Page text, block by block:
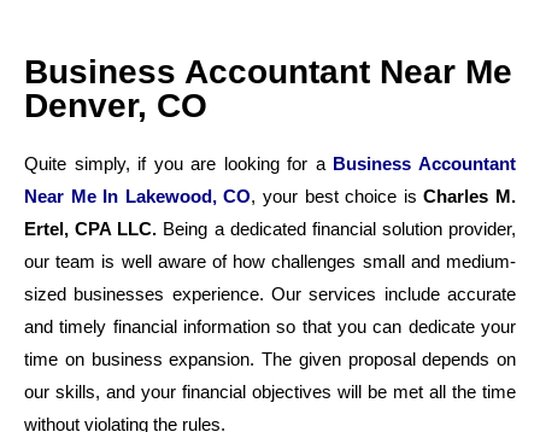
Business Accountant Near Me
Denver, CO
Quite simply, if you are looking for a Business Accountant
Near Me In Lakewood, CO, your best choice isCharles M.
Ertel, CPA LLC. Being a dedicated financial solution provider,
our team is well aware of how challenges small and medium-
sized businesses experience. Our services include accurate
and timely financial information so that you can dedicate your
time on business expansion. The given proposal depends on
our skills, and your financial objectives will be met all the time
without violating the rules.